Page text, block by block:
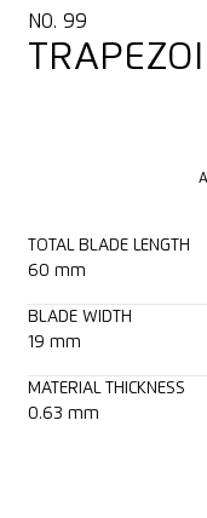
NO. 99
TOTAL BLADE LENGTH
60 mm
BLADE WIDTH
19 mm
MATERIAL THICKNESS
0.63 mm